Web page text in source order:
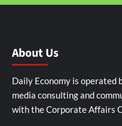
About Us
Daily Economy is operated
media consulting and
with the Corporate Affairs